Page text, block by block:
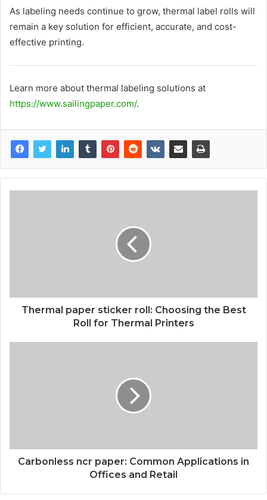
As labeling needs continue to grow, thermal label rolls will
remain a key solution for efficient, accurate, and cost-
effective printing.
Learn more about thermal labeling solutions at
https://www.sailingpaper.com/.
Thermal paper sticker roll: Choosing the Best
Roll for Thermal Printers
Carbonless ncr paper: Common Applications in
Offices and Retail